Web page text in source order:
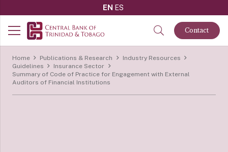
EN ES
Contact
Home Publications & Research
Industry Resources
Guidelines
Insurance Sector
Summary of Code of Practice for Engagement with External
Auditors of Financial Institutions